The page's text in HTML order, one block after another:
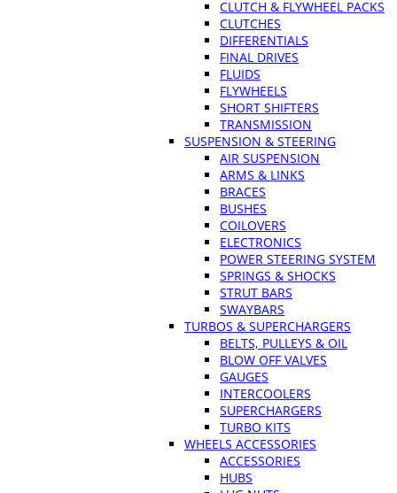
CLUTCH & FLYWHEEL PACKS
CLUTCHES
DIFFERENTIALS
FINAL DRIVES
FLUIDS
FLYWHEELS
SHORT SHIFTERS
TRANSMISSION
SUSPENSION & STEERING
AIR SUSPENSION
ARMS & LINKS
BRACES
BUSHES
COILOVERS
ELECTRONICS
POWER STEERING SYSTEM
SPRINGS & SHOCKS
STRUT BARS
SWAYBARS
TURBOS & SUPERCHARGERS
BELTS, PULLEYS & OIL
BLOW OFF VALVES
GAUGES
INTERCOOLERS
SUPERCHARGERS
TURBO KITS
WHEELS ACCESSORIES
ACCESSORIES
HUBS